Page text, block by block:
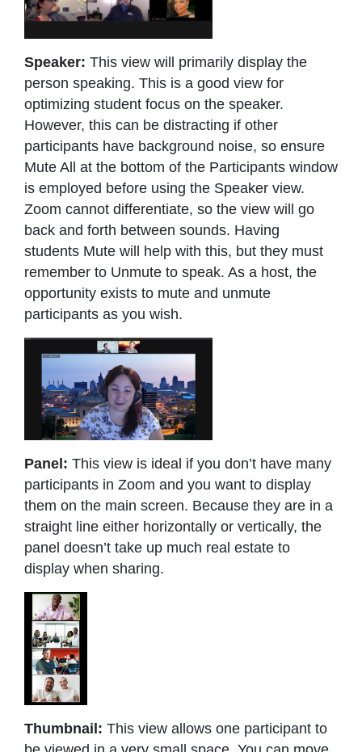
Speaker: This view will primarily display the
person speaking. This is a good view for
optimizing student focus on the speaker.
However, this can be distracting if other
participants have background noise, so ensure
Mute All at the bottom of the Participants window
is employed before using the Speaker view.
Zoom cannot differentiate, so the view will go
back and forth between sounds. Having
students Mute will help with this, but they must
remember to Unmute to speak. As a host, the
opportunity exists to mute and unmute
participants as you wish.
Panel: This view is ideal if you don’t have many
participants in Zoom and you want to display
them on the main screen. Because they are in a
straight line either horizontally or vertically, the
panel doesn’t take up much real estate to
display when sharing.
Thumbnail: This view allows one participant to